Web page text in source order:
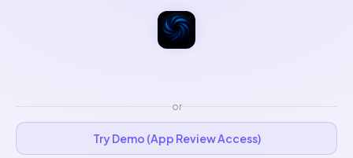
or
Try Demo (App Review Access)